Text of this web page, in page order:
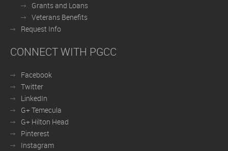
Grants and Loans
Veterans Benefits
Request Info
CONNECT WITH PGCC
Facebook
Twitter
LinkedIn
G+ Temecula
G+ Hilton Head
Pinterest
Instagram